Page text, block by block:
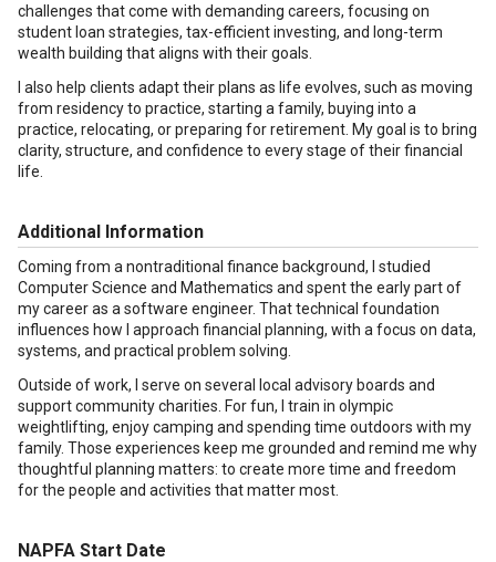
challenges that come with demanding careers, focusing on
student loan strategies, tax-efficient investing, and long-term
wealth building that aligns with their goals.
I also help clients adapt their plans as life evolves, such as moving
from residency to practice, starting a family, buying into a
practice, relocating, or preparing for retirement. My goal is to bring
clarity, structure, and confidence to every stage of their financial
life.
Additional Information
Coming from a nontraditional finance background, I studied
Computer Science and Mathematics and spent the early part of
my career as a software engineer. That technical foundation
influences how I approach financial planning, with a focus on data,
systems, and practical problem solving.
Outside of work, I serve on several local advisory boards and
support community charities. For fun, I train in olympic
weightlifting, enjoy camping and spending time outdoors with my
family. Those experiences keep me grounded and remind me why
thoughtful planning matters: to create more time and freedom
for the people and activities that matter most.
NAPFA Start Date